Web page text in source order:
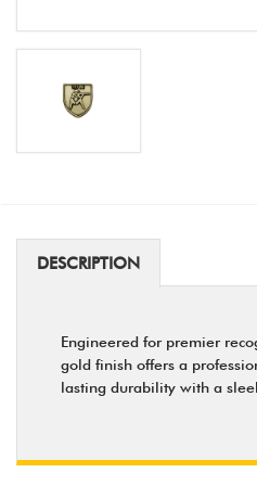
DESCRIPTION
Engineered for premier
gold finish offers a
lasting durability with a